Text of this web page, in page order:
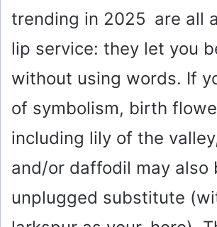
trending in 2025 are all
lip service: they let you
without using words. If
of symbolism, birth
including lily of the
and/or daffodil may also
unplugged substitute